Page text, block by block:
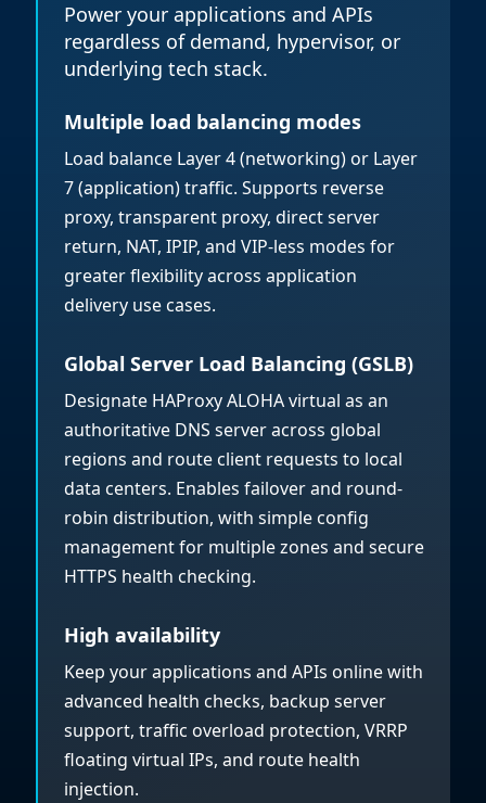
Power your applications and APIs
regardless of demand, hypervisor, or
underlying tech stack.
Multiple load balancing modes
Load balance Layer 4 (networking) or Layer
7 (application) traffic. Supports reverse
proxy, transparent proxy, direct server
return, NAT, IPIP, and VIP-less modes for
greater flexibility across application
delivery use cases.
Global Server Load Balancing (GSLB)
Designate HAProxy ALOHA virtual as an
authoritative DNS server across global
regions and route client requests to local
data centers. Enables failover and round-
robin distribution, with simple config
management for multiple zones and secure
HTTPS health checking.
High availability
Keep your applications and APIs online with
advanced health checks, backup server
support, traffic overload protection, VRRP
floating virtual IPs, and route health
injection.